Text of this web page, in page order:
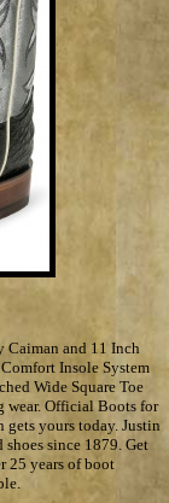
and 11 Inch
Insole System
Wide Square Toe
wear. Official Boots for
yours today. Justin
since 1879. Get
25 years of boot